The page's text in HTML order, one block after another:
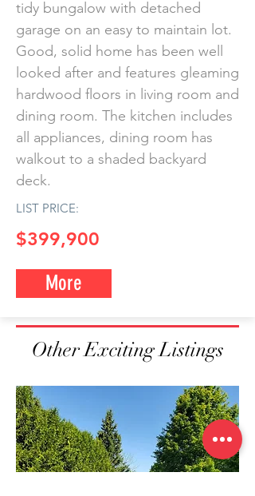
tidy bungalow with detached
garage on an easy to maintain lot.
Good, solid home has been well
looked after and features gleaming
hardwood floors in living room and
dining room. The kitchen includes
all appliances, dining room has
walkout to a shaded backyard
deck.
LIST PRICE:
$399,900
More
Other Exciting Listings